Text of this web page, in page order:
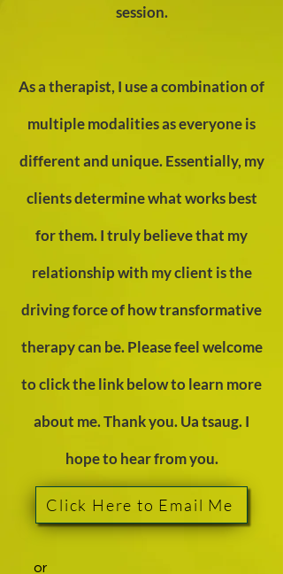
session.
As a therapist, I use a combination of
multiple modalities as everyone is
different and unique. Essentially, my
clients determine what works best
for them. I truly believe that my
relationship with my client is the
driving force of how transformative
therapy can be. Please feel welcome
to click the link below to learn more
about me. Thank you. Ua tsaug. I
hope to hear from you.
Click Here to Email Me
or